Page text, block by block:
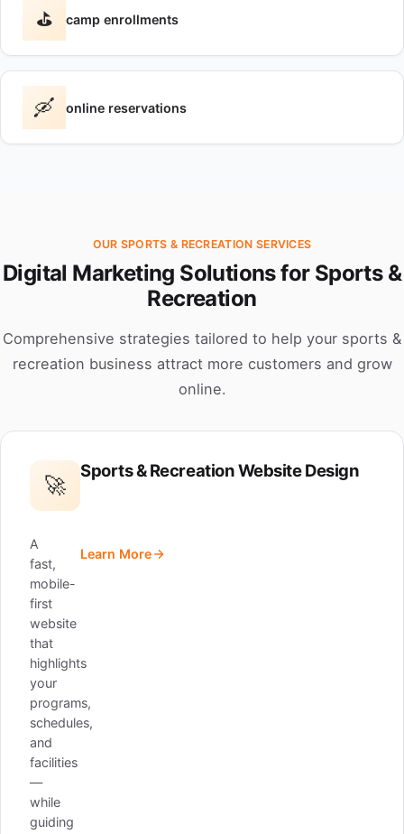
⛳ camp enrollments
🛶 online reservations
OUR SPORTS & RECREATION SERVICES
Digital Marketing Solutions for Sports &
Recreation
Comprehensive strategies tailored to help your sports &
recreation business attract more customers and grow
online.
🚀
Sports & Recreation Website Design
A
fast,
mobile-
first
website
that
highlights
your
programs,
schedules,
and
facilities
—
while
guiding
Learn More